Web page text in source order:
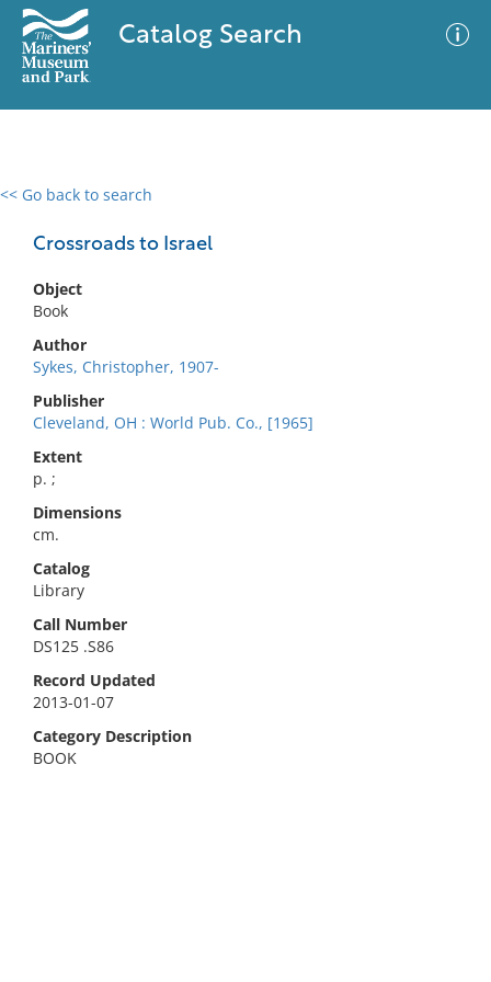
Catalog Search
<< Go back to search
Crossroads to Israel
Object
Book
Author
Sykes, Christopher, 1907-
Publisher
Cleveland, OH : World Pub. Co., [1965]
Extent
p. ;
Dimensions
cm.
Catalog
Library
Call Number
DS125 .S86
Record Updated
2013-01-07
Category Description
BOOK
0 results